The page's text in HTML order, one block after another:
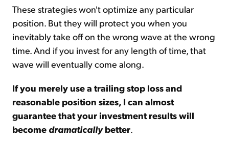
These strategies won't optimize any particular
position. But they will protect you when you
inevitably take off on the wrong wave at the wrong
time. And if you invest for any length of time, that
wave will eventually come along.
If you merely use a trailing stop loss and
reasonable position sizes, I can almost
guarantee that your investment results will
become dramaticallybetter